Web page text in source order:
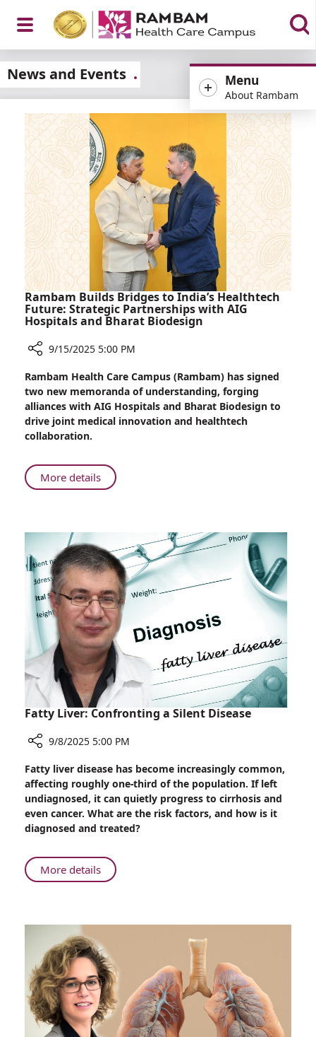
Open
Menu
Menu
About Rambam
News and Events
Rambam Builds Bridges to India’s Healthtech
Future: Strategic Partnerships with AIG
Hospitals and Bharat Biodesign
Rambam
Builds
Bridges
to
India’s
Future:
Strategic
AIG
Hospitals
and
Bharat
Biodesign
9/15/2025 5:00 PM
Rambam Health Care Campus (Rambam) has signed
two new memoranda of understanding, forging
alliances with AIG Hospitals and Bharat Biodesign to
drive joint medical innovation and healthtech
collaboration.
More detailsAbout
Rambam
India’s
Healthtech
Future:
Strategic
Partnerships
with
AIG
Hospitals
and
Bharat
Biodesign
Fatty Liver: Confronting a Silent Disease
Fatty
Liver:
Confronting
a
Silent
9/8/2025 5:00 PM
Fatty liver disease has become increasingly common,
affecting roughly one-third of the population. If left
undiagnosed, it can quietly progress to cirrhosis and
even cancer. What are the risk factors, and how is it
diagnosed and treated?
More detailsAbout
Fatty
Silent
Disease